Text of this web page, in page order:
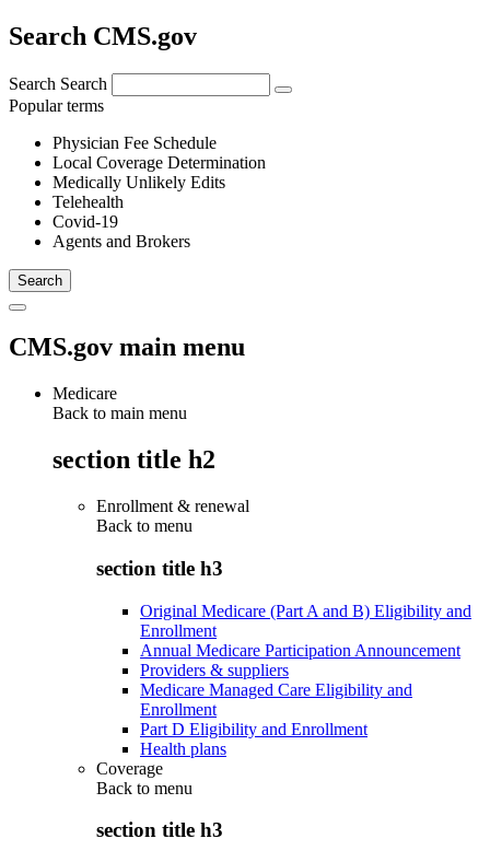
Search CMS.gov
Search Search
Popular terms
Physician Fee Schedule
Local Coverage Determination
Medically Unlikely Edits
Telehealth
Covid-19
Agents and Brokers
CMS.gov main menu
Medicare
Back to main menu
section title h2
Enrollment & renewal
Back to menu
section title h3
Original Medicare (Part A and B) Eligibility and
Enrollment
Annual Medicare Participation Announcement
Providers & suppliers
Medicare Managed Care Eligibility and
Enrollment
Part D Eligibility and Enrollment
Health plans
Coverage
Back to menu
section title h3